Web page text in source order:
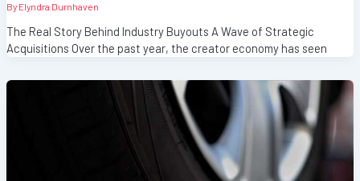
By Elyndra Durnhaven
The Real Story Behind Industry Buyouts A Wave of Strategic
Acquisitions Over the past year, the creator economy has seen